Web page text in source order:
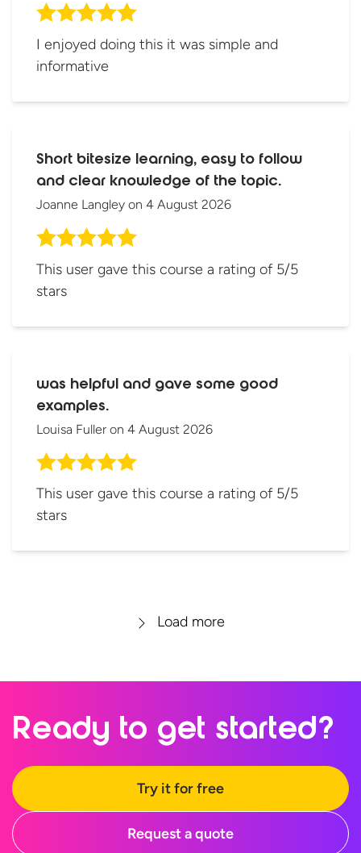
I enjoyed doing this it was simple and
informative
Short bitesize learning, easy to follow
and clear knowledge of the topic.
Joanne Langley on 4 August 2026
This user gave this course a rating of 5/5
stars
was helpful and gave some good
examples.
Louisa Fuller on 4 August 2026
This user gave this course a rating of 5/5
stars
Load more
Ready to get started?
Try it for free
Request a quote